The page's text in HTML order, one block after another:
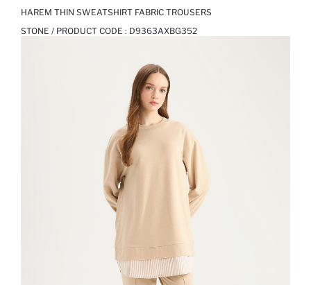
HAREM THIN SWEATSHIRT FABRIC TROUSERS
STONE / PRODUCT CODE : D9363AXBG352